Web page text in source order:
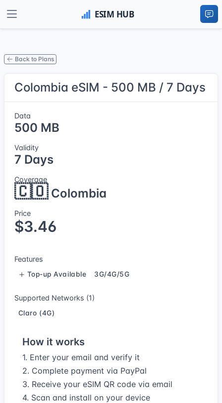
Back to Plans
Colombia eSIM - 500 MB / 7 Days
Data
500 MB
Validity
7 Days
Coverage
🇨🇴Colombia
Price
$3.46
Features
Top-up Available 3G/4G/5G
Supported Networks (1)
Claro (4G)
How it works
1. Enter your email and verify it
2. Complete payment via PayPal
3. Receive your eSIM QR code via email
4. Scan and install on your device